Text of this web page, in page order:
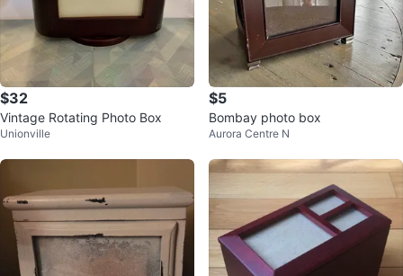
$32
Vintage Rotating Photo Box
Unionville
$5
Bombay photo box
Aurora Centre N